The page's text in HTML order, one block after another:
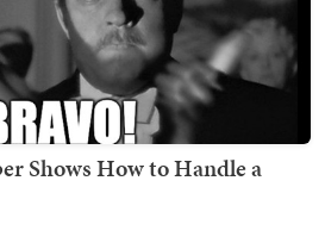
Shows How to Handle a